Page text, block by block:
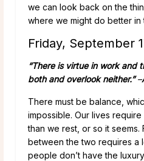
we can look back on the
where we might do better in
Friday, September
“There is virtue in work and
both and overlook neither.”–
There must be balance,
impossible. Our lives
than we rest, or so it
between the two requires a
people don’t have the